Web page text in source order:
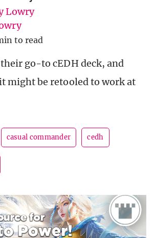
Lowry
to read
go-to cEDH deck, and
might be retooled to work at
casual commander cedh